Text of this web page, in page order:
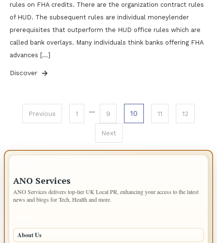
rules on FHA credits. There are the organization contract rules
of HUD. The subsequent rules are individual moneylender
prerequisites that outperform the HUD office rules which are
called bank overlays. Many individuals think banks offering FHA
advances […]
Discover
Posts
Previous 1 … 9 10 11 12
Next
ANO Services
ANO Services delivers top-tier UK Local PR, enhancing your access to the latest
news and blogs for Tech, Health and more.
About Us